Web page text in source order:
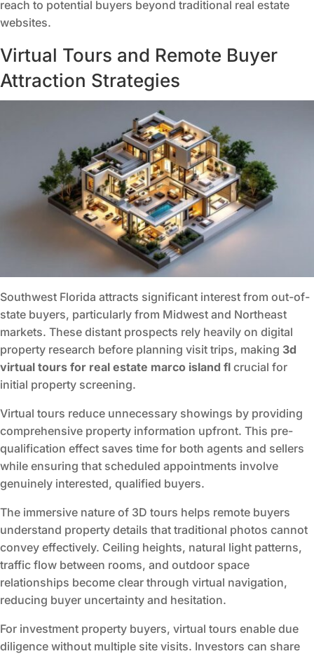
reach to potential buyers beyond traditional real estate
websites.
Virtual Tours and Remote Buyer
Attraction Strategies
Southwest Florida attracts significant interest from out-of-
state buyers, particularly from Midwest and Northeast
markets. These distant prospects rely heavily on digital
property research before planning visit trips, making 3d
virtual tours for real estate marco island fl crucial for
initial property screening.
Virtual tours reduce unnecessary showings by providing
comprehensive property information upfront. This pre-
qualification effect saves time for both agents and sellers
while ensuring that scheduled appointments involve
genuinely interested, qualified buyers.
The immersive nature of 3D tours helps remote buyers
understand property details that traditional photos cannot
convey effectively. Ceiling heights, natural light patterns,
traffic flow between rooms, and outdoor space
relationships become clear through virtual navigation,
reducing buyer uncertainty and hesitation.
For investment property buyers, virtual tours enable due
diligence without multiple site visits. Investors can share